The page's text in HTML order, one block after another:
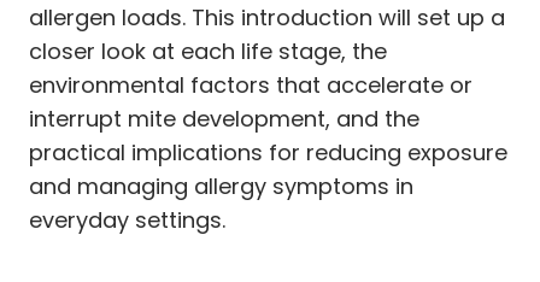
allergen loads. This introduction will set up a
closer look at each life stage, the
environmental factors that accelerate or
interrupt mite development, and the
practical implications for reducing exposure
and managing allergy symptoms in
everyday settings.